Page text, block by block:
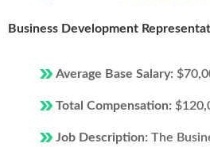
Business Development
Average Base Salary:
Total Compensation:
Job Description: The